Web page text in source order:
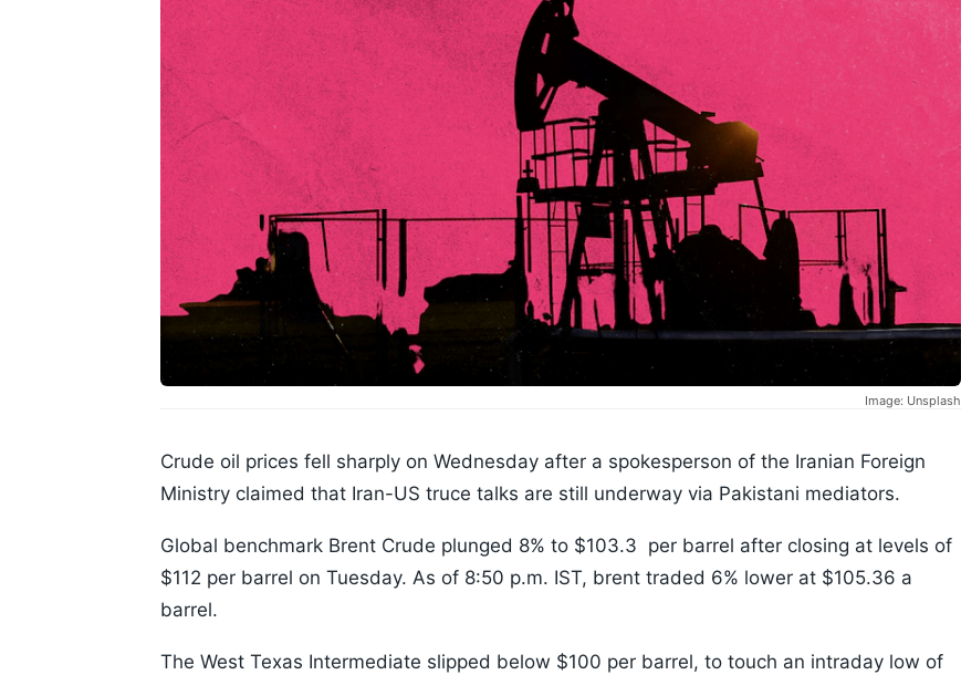
Image: Unsplash
Crude oil prices fell sharply on Wednesday after a spokesperson of the Iranian Foreign
Ministry claimed that Iran-US truce talks are still underway via Pakistani mediators.
Global benchmark Brent Crude plunged 8% to $103.3 per barrel after closing at levels of
$112 per barrel on Tuesday. As of 8:50 p.m. IST, brent traded 6% lower at $105.36 a
barrel.
The West Texas Intermediate slipped below $100 per barrel, to touch an intraday low of